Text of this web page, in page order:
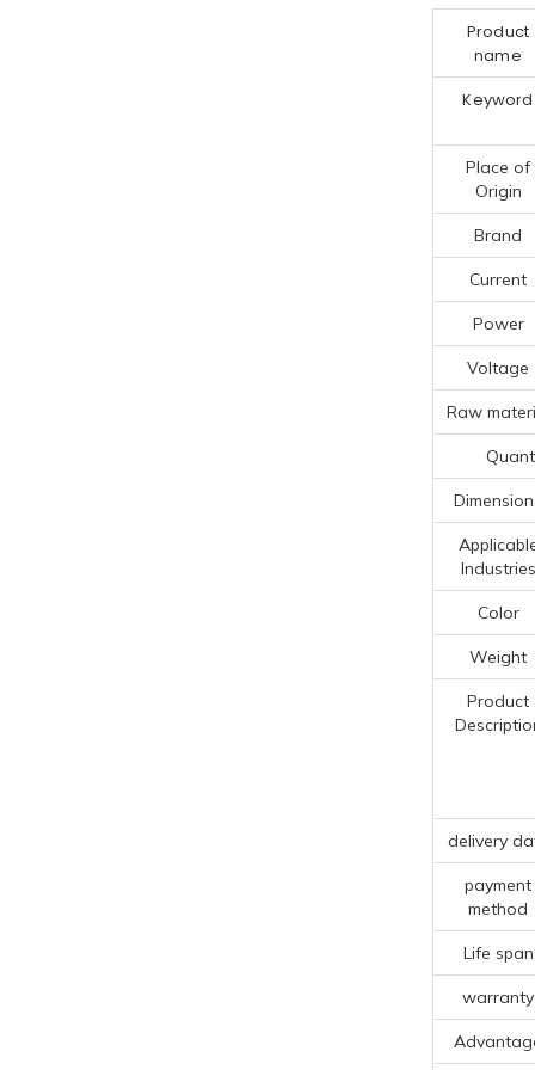
Product
name
Keyword
Place of
Origin
Brand
Current
Power
Voltage
Raw
Industries
Color
Weight
Product
delivery
payment
method
Life span
warranty